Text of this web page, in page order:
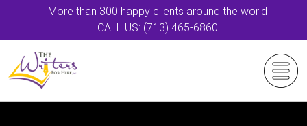
More than 300 happy clients around the world
CALL US: (713) 465-6860